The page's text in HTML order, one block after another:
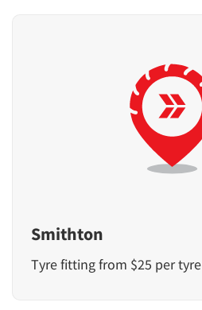
Smithton
Tyre fitting from $25 per tyre